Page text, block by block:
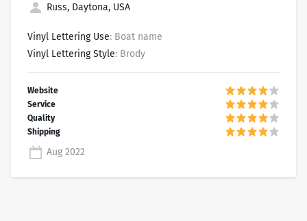
Russ, Daytona, USA
Vinyl Lettering Use: Boat name
Vinyl Lettering Style: Brody
Aug 2022